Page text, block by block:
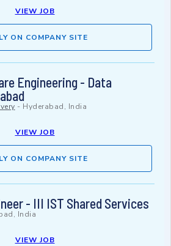
VIEW JOB
ON COMPANY SITE
Engineering - Data
- Hyderabad, India
VIEW JOB
ON COMPANY SITE
- III IST Shared Services
India
VIEW JOB